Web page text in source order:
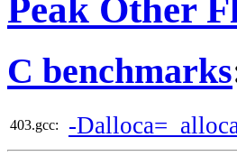
Peak Other
C benchmarks
403.gcc: -Dalloca=_alloca